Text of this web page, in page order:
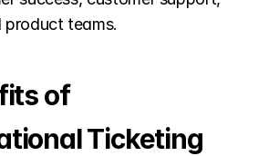
product teams.
of
Ticketing